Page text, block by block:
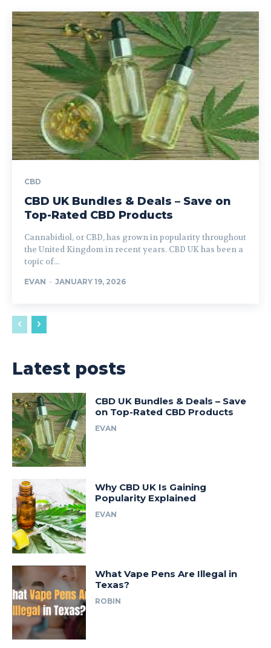
CBD
CBD UK Bundles & Deals – Save on
Top-Rated CBD Products
Cannabidiol, or CBD, has grown in popularity throughout
the United Kingdom in recent years. CBD UK has been a
topic of...
EVAN - JANUARY 19, 2026
Latest posts
CBD UK Bundles & Deals – Save
on Top-Rated CBD Products
EVAN
Why CBD UK Is Gaining
Popularity Explained
EVAN
What Vape Pens Are Illegal in
Texas?
ROBIN